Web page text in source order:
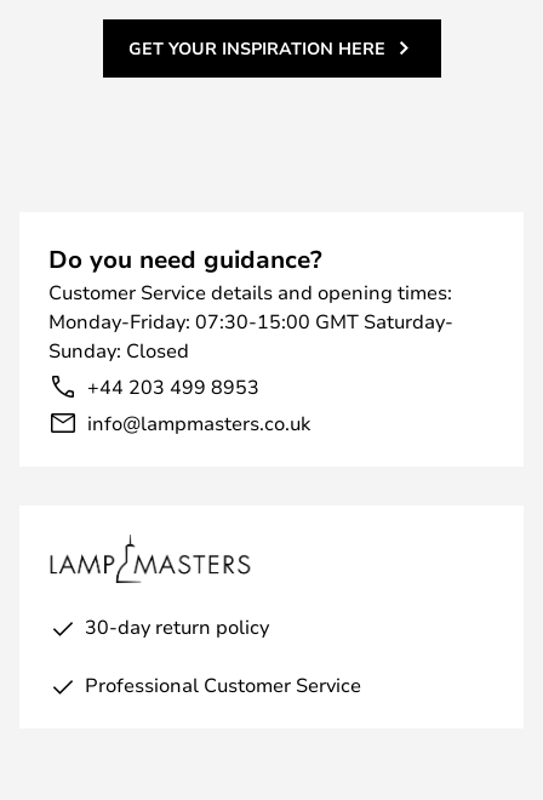
GET YOUR INSPIRATION HERE
Do you need guidance?
Customer Service details and opening times:
Monday-Friday: 07:30-15:00 GMT Saturday-
Sunday: Closed
+44 203 499 8953
info@lampmasters.co.uk
30-day return policy
Professional Customer Service